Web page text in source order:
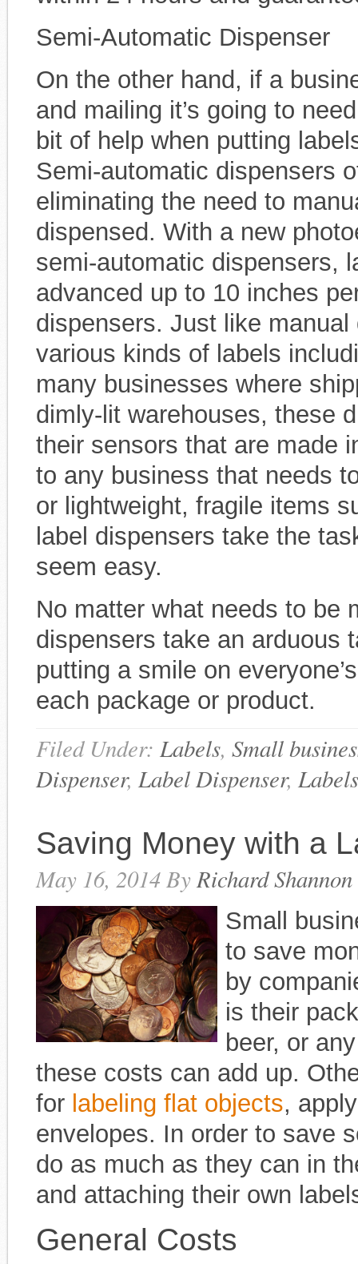
Semi-Automatic Dispenser
On the other hand, if a
and mailing it’s going to
bit of help when putting
Semi-automatic dispensers
eliminating the need to
dispensed. With a new
semi-automatic dispensers,
advanced up to 10 inches
dispensers. Just like
various kinds of labels
many businesses where
dimly-lit warehouses, these
their sensors that are made
to any business that needs
or lightweight, fragile items
label dispensers take the
seem easy.
No matter what needs to be
dispensers take an arduous
putting a smile on
each package or product.
Filed Under: Labels, Small
Dispenser, Label Dispenser, Labels
Saving Money with a
May 16, 2014ByRichard Shannon
Small
to save
by
is their
beer, or
these costs can add up.
for labeling flat objects,
envelopes. In order to save
do as much as they can in
and attaching their own
General Costs